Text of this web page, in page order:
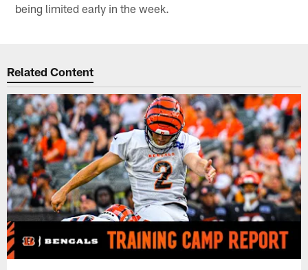
being limited early in the week.
Related Content